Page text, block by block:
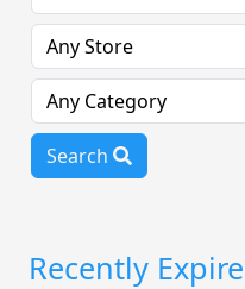
Search
Recently